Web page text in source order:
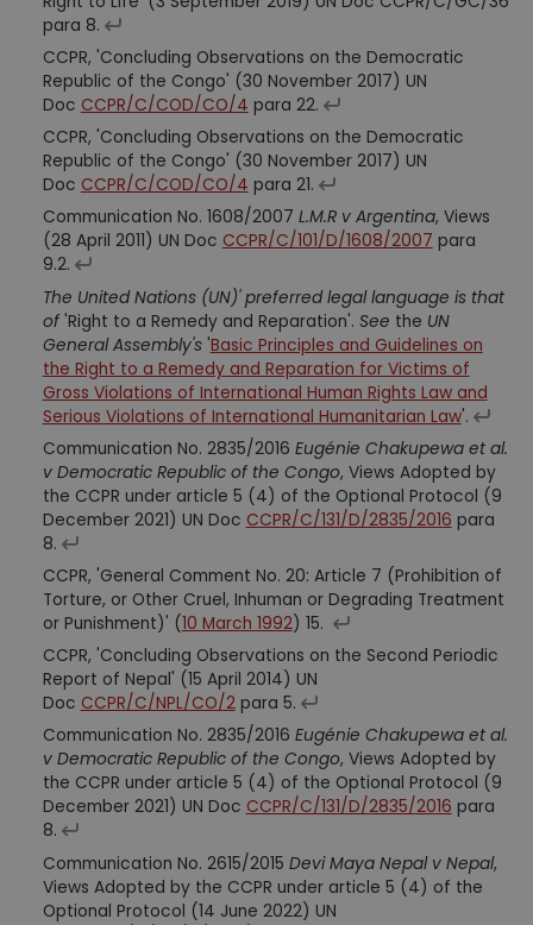
para 8.
CCPR, 'Concluding Observations on the Democratic
Republic of the Congo' (30 November 2017) UN
Doc CCPR/C/COD/CO/4 para 22.
CCPR, 'Concluding Observations on the Democratic
Republic of the Congo' (30 November 2017) UN
Doc CCPR/C/COD/CO/4 para 21.
Communication No. 1608/2007 L.M.R v Argentina, Views
(28 April 2011) UN Doc CCPR/C/101/D/1608/2007 para
9.2.
The United Nations (UN)' preferred legal language is that
of'Right to a Remedy and Reparation'. See the UN
General Assembly's'Basic Principles and Guidelines on
the Right to a Remedy and Reparation for Victims of
Gross Violations of International Human Rights Law and
Serious Violations of International Humanitarian Law'.
Communication No. 2835/2016 Eugénie Chakupewa et al.
v Democratic Republic of the Congo, Views Adopted by
the CCPR under article 5 (4) of the Optional Protocol (9
December 2021) UN Doc CCPR/C/131/D/2835/2016 para
8.
CCPR, 'General Comment No. 20: Article 7 (Prohibition of
Torture, or Other Cruel, Inhuman or Degrading Treatment
or Punishment)' (10 March 1992) 15.
CCPR, 'Concluding Observations on the Second Periodic
Report of Nepal' (15 April 2014) UN
Doc CCPR/C/NPL/CO/2para 5.
Communication No. 2835/2016 Eugénie Chakupewa et al.
v Democratic Republic of the Congo, Views Adopted by
the CCPR under article 5 (4) of the Optional Protocol (9
December 2021) UN Doc CCPR/C/131/D/2835/2016 para
8.
Communication No. 2615/2015 Devi Maya Nepal v Nepal,
Views Adopted by the CCPR under article 5 (4) of the
Optional Protocol (14 June 2022) UN